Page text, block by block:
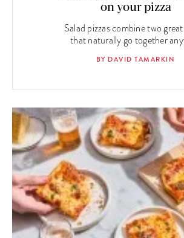
on your pizza
Salad pizzas combine two
that naturally go together
BY DAVID TAMARKIN